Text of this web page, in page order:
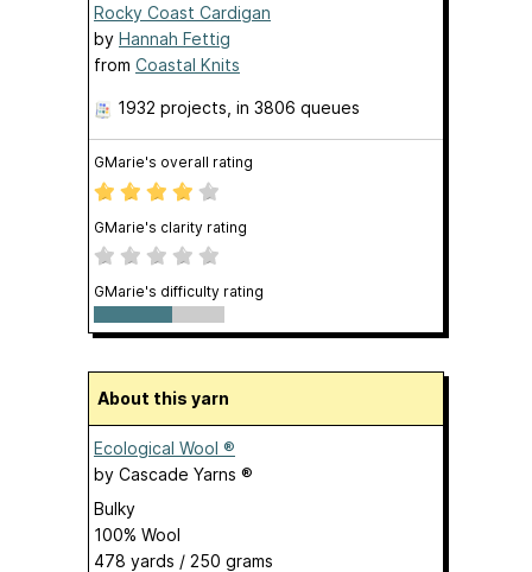
Rocky Coast Cardigan
by Hannah Fettig
from Coastal Knits
1932 projects , in 3806 queues
GMarie's overall rating
GMarie's clarity rating
GMarie's difficulty rating
About this yarn
Ecological Wool ®
by Cascade Yarns ®
Bulky
100% Wool
478 yards / 250 grams